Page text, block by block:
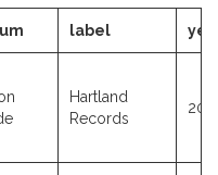
label
Hartland
Records